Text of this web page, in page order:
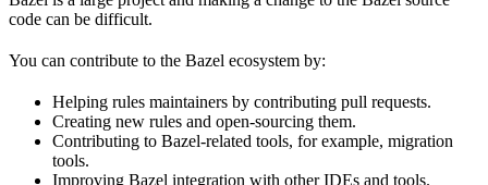
code can be difficult.
You can contribute to the Bazel ecosystem by:
Helping rules maintainers by contributing pull requests.
Creating new rules and open-sourcing them.
Contributing to Bazel-related tools, for example, migration
tools.
Improving Bazel integration with other IDEs and tools.